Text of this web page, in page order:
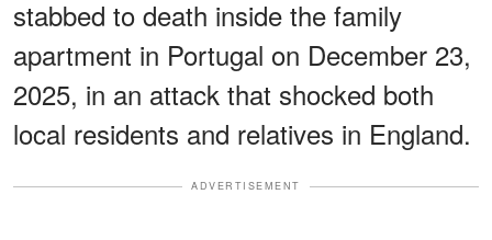
stabbed to death inside the family
apartment in Portugal on December 23,
2025, in an attack that shocked both
local residents and relatives in England.
ADVERTISEMENT